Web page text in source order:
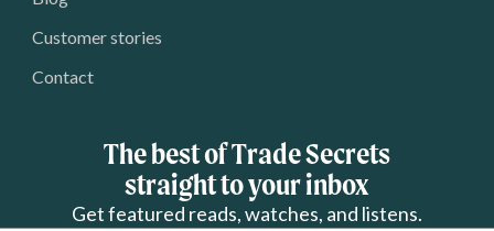
Customer stories
Contact
The best of Trade Secrets
straight to your inbox
Get featured reads, watches, and listens.